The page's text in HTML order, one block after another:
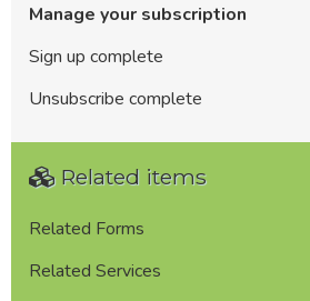
Manage your subscription
Sign up complete
Unsubscribe complete
Related items
Related Forms
Related Services